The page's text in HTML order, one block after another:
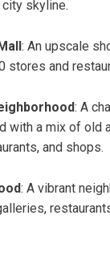
skyline.
: An upscale
stores and
: A
with a mix of old
and shops.
: A vibrant